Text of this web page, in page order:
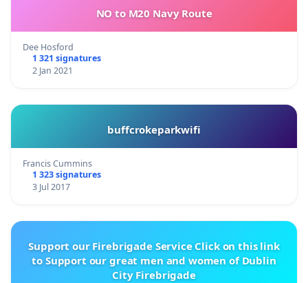
NO to M20 Navy Route
Dee Hosford
1 321 signatures
2 Jan 2021
buffcrokeparkwifi
Francis Cummins
1 323 signatures
3 Jul 2017
Support our Firebrigade Service Click on this link
to Support our great men and women of Dublin
City Firebrigade